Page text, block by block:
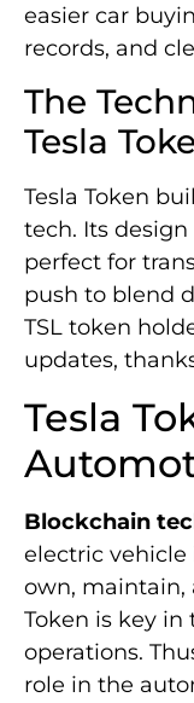
easier car
records, and
The
Tesla
Tesla Token
tech. Its
perfect for
push to blend
TSL token
updates,
Tesla
Blockchain
electric vehicle
own, maintain,
Token is key
operations.
role in the